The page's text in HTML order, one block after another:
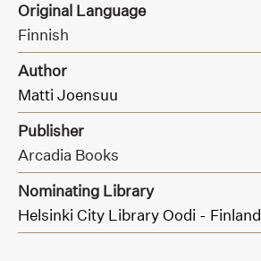
Original Language
Finnish
Author
Matti Joensuu
Publisher
Arcadia Books
Nominating Library
Helsinki City Library Oodi - Finland